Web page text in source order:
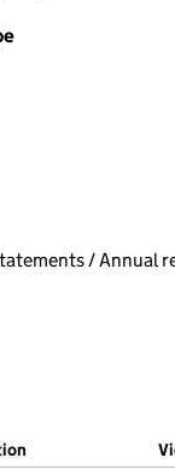
filters, selecting
filters, selecting
/ Annual
open in a new
at Companies
(of the document